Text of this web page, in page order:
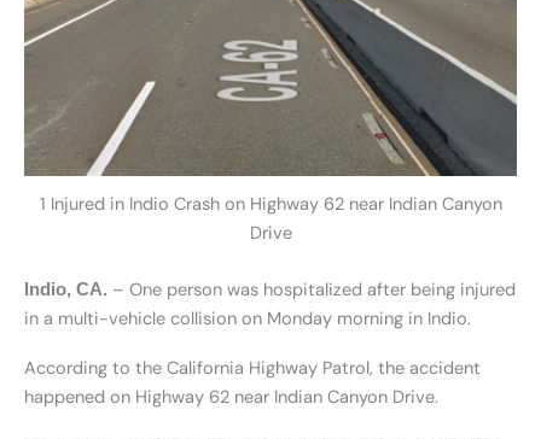
1 Injured in Indio Crash on Highway 62 near Indian Canyon
Drive
Indio, CA. – One person was hospitalized after being injured
in a multi-vehicle collision on Monday morning in Indio.
According to the California Highway Patrol, the accident
happened on Highway 62 near Indian Canyon Drive.